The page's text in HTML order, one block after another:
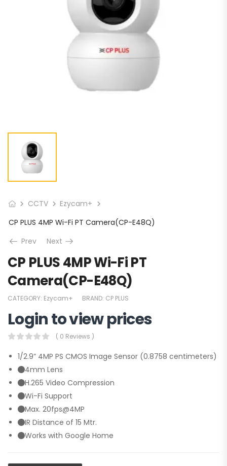
CCTV
Ezycam+
CP PLUS 4MP Wi-Fi PT Camera(CP-E48Q)
Prev
Next
CP PLUS 4MP Wi-Fi PT
Camera(CP-E48Q)
CATEGORY: Ezycam+ BRAND: CP PLUS
Login to view prices
( 0 Reviews )
1/2.9” 4MP PS CMOS Image Sensor (0.8758 centimeters)
4mm Lens
H.265 Video Compression
Wi-Fi Support
Max. 20fps@4MP
IR Distance of 15 Mtr.
Works with Google Home